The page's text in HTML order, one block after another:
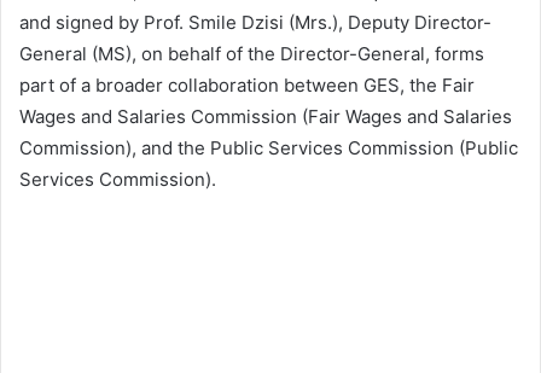
and signed by Prof. Smile Dzisi (Mrs.), Deputy Director-
General (MS), on behalf of the Director-General, forms
part of a broader collaboration between GES, the Fair
Wages and Salaries Commission (Fair Wages and Salaries
Commission), and the Public Services Commission (Public
Services Commission).